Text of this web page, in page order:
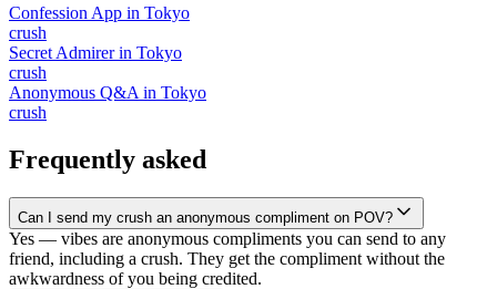
Confession App in Tokyo
crush
Secret Admirerin Tokyo
crush
Anonymous Q&A in Tokyo
crush
Frequently asked
Can I send my crush an anonymous compliment on POV?
Yes — vibes are anonymous compliments you can send to any
friend, including a crush. They get the compliment without the
awkwardness of you being credited.